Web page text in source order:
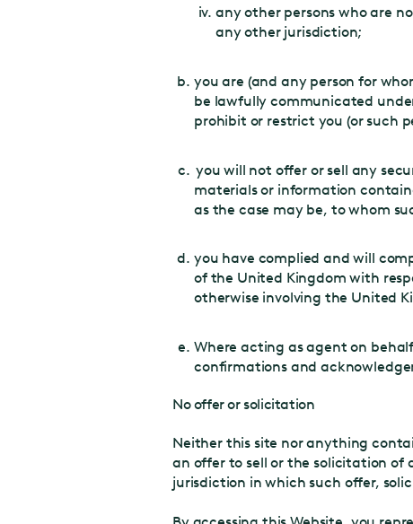
any other persons who are
any other jurisdiction;
you are (and any person for
be lawfully communicated
prohibit or restrict you (or such
you will not offer or sell any
materials or information
as the case may be, to whom
you have complied and will
of the United Kingdom with
otherwise involving the United
Where acting as agent on
confirmations and
No offer or solicitation
Neither this site nor anything
an offer to sell or the solicitation of
jurisdiction in which such offer,